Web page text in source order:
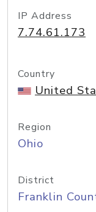
IP Address
7.74.61.173
Country
United
Region
Ohio
District
Franklin